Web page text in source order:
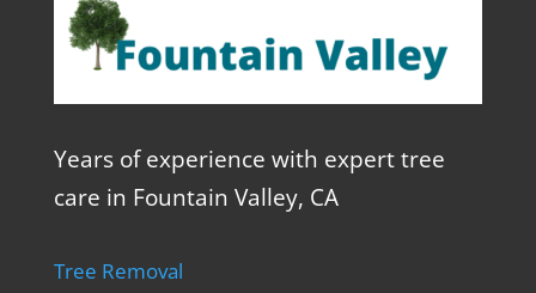
Years of experience with expert tree
care in Fountain Valley, CA
Tree Removal